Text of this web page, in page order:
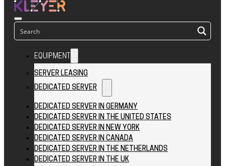
EQUIPMENT
SERVER LEASING
DEDICATED SERVER
DEDICATED SERVER IN GERMANY
DEDICATED SERVER IN THE UNITED STATES
DEDICATED SERVER IN NEW YORK
DEDICATED SERVER IN CANADA
DEDICATED SERVER IN THE NETHERLANDS
DEDICATED SERVER IN THE UK